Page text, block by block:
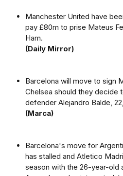
Manchester United have
pay £80m to prise Mateus
Ham.
(Daily Mirror)
Barcelona will move to sign
Chelsea should they decide
defender Alejandro Balde,
(Marca)
Barcelona's move for
has stalled and Atletico
season with the 26-year-old